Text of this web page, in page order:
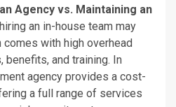
Agency vs. Maintaining an
an in-house team may
with high overhead
benefits, and training. In
agency provides a cost-
a full range of services